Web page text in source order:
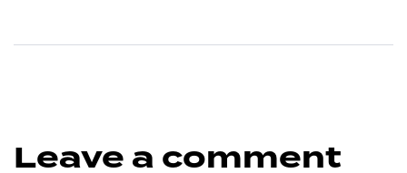
Leave a comment